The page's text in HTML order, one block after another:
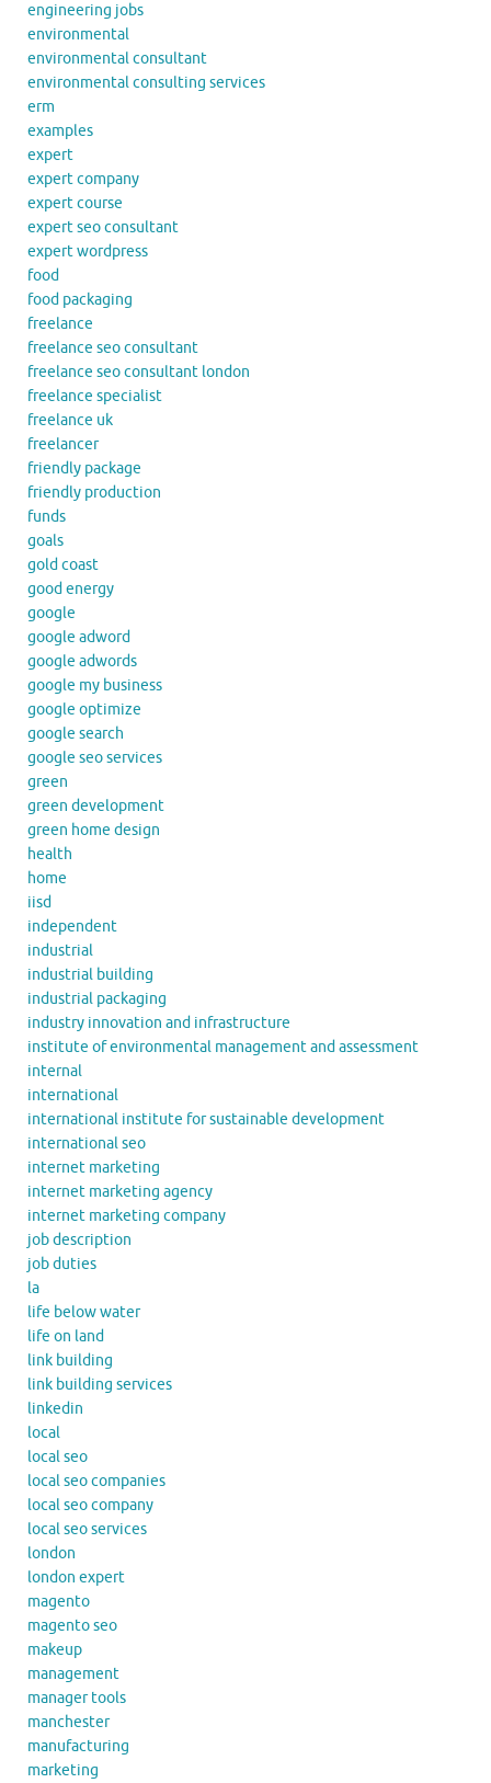
engineering jobs
environmental
environmental consultant
environmental consulting services
erm
examples
expert
expert company
expert course
expert seo consultant
expert wordpress
food
food packaging
freelance
freelance seo consultant
freelance seo consultant london
freelance specialist
freelance uk
freelancer
friendly package
friendly production
funds
goals
gold coast
good energy
google
google adword
google adwords
google my business
google optimize
google search
google seo services
green
green development
green home design
health
home
iisd
independent
industrial
industrial building
industrial packaging
industry innovation and infrastructure
institute of environmental management and assessment
internal
international
international institute for sustainable development
international seo
internet marketing
internet marketing agency
internet marketing company
job description
job duties
la
life below water
life on land
link building
link building services
linkedin
local
local seo
local seo companies
local seo company
local seo services
london
london expert
magento
magento seo
makeup
management
manager tools
manchester
manufacturing
marketing